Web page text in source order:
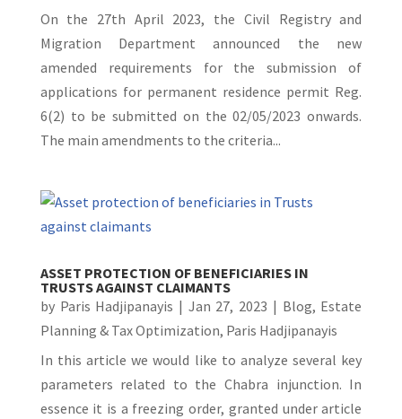
On the 27th April 2023, the Civil Registry and
Migration Department announced the new
amended requirements for the submission of
applications for permanent residence permit Reg.
6(2) to be submitted on the 02/05/2023 onwards.
The main amendments to the criteria...
ASSET PROTECTION OF BENEFICIARIES IN
TRUSTS AGAINST CLAIMANTS
by Paris Hadjipanayis | Jan 27, 2023 | Blog, Estate
Planning & Tax Optimization, Paris Hadjipanayis
In this article we would like to analyze several key
parameters related to the Chabra injunction. In
essence it is a freezing order, granted under article